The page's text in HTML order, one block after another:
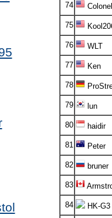
74
75
76 WLT
77 Ken
78
79 lun
80 haidir
81 Peter
82 bruner
83
84 HK-G3